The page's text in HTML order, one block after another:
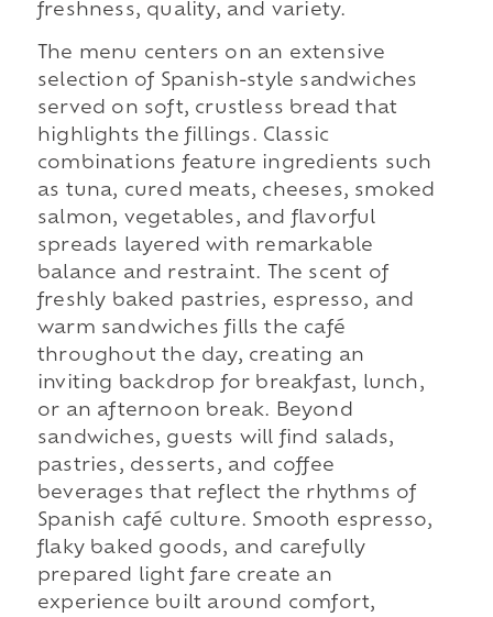
freshness, quality, and variety.
The menu centers on an extensive
selection of Spanish-style sandwiches
served on soft, crustless bread that
highlights the fillings. Classic
combinations feature ingredients such
as tuna, cured meats, cheeses, smoked
salmon, vegetables, and flavorful
spreads layered with remarkable
balance and restraint. The scent of
freshly baked pastries, espresso, and
warm sandwiches fills the café
throughout the day, creating an
inviting backdrop for breakfast, lunch,
or an afternoon break. Beyond
sandwiches, guests will find salads,
pastries, desserts, and coffee
beverages that reflect the rhythms of
Spanish café culture. Smooth espresso,
flaky baked goods, and carefully
prepared light fare create an
experience built around comfort,